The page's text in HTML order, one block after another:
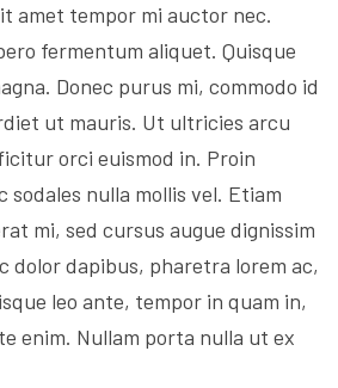
amet tempor mi auctor nec.
fermentum aliquet. Quisque
Donec purus mi, commodo id
ut mauris. Ut ultricies arcu
orci euismod in. Proin
sodales nulla mollis vel. Etiam
mi, sed cursus augue dignissim
dolor dapibus, pharetra lorem ac,
leo ante, tempor in quam in,
enim. Nullam porta nulla ut ex